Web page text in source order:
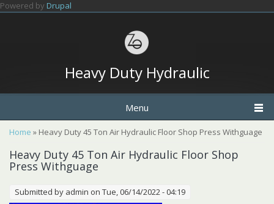
Skip to main content
Powered by Drupal
Heavy Duty Hydraulic
Menu
You are here
Home » Heavy Duty 45 Ton Air Hydraulic Floor Shop Press Withguage
Heavy Duty 45 Ton Air Hydraulic Floor Shop
Press Withguage
Submitted by admin on Tue, 06/14/2022 - 04:19